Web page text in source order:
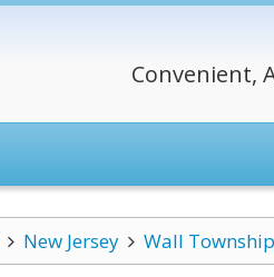
Convenient,
New Jersey Wall Township